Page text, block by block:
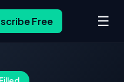
Free ☰